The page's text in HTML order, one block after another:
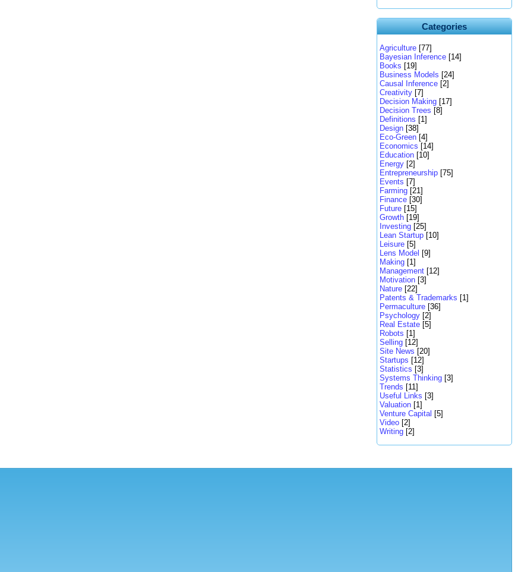
Categories
Agriculture [77]
Bayesian Inference [14]
Books [19]
Business Models [24]
Causal Inference [2]
Creativity [7]
Decision Making [17]
Decision Trees [8]
Definitions [1]
Design [38]
Eco-Green [4]
Economics [14]
Education [10]
Energy [2]
Entrepreneurship [75]
Events [7]
Farming [21]
Finance [30]
Future [15]
Growth [19]
Investing [25]
Lean Startup [10]
Leisure [5]
Lens Model [9]
Making [1]
Management [12]
Motivation [3]
Nature [22]
Patents & Trademarks [1]
Permaculture [36]
Psychology [2]
Real Estate [5]
Robots [1]
Selling [12]
Site News [20]
Startups [12]
Statistics [3]
Systems Thinking [3]
Trends [11]
Useful Links [3]
Valuation [1]
Venture Capital [5]
Video [2]
Writing [2]